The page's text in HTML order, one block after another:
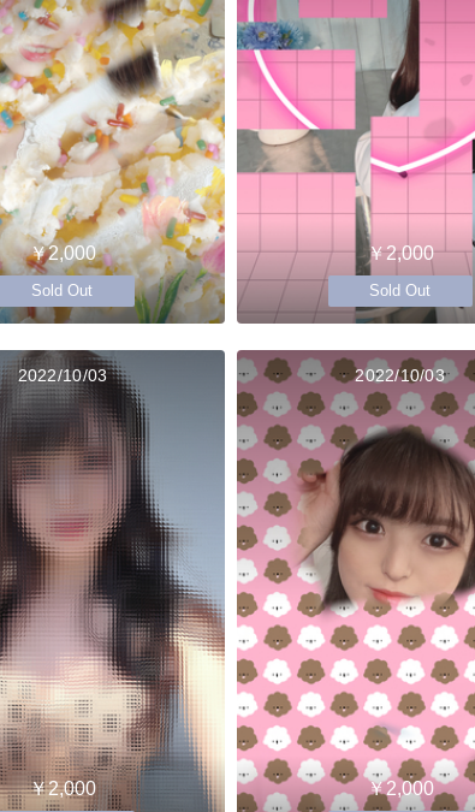
￥2,000
Sold Out
￥2,000
Sold Out
2022/10/03
￥2,000
2022/10/03
￥2,000